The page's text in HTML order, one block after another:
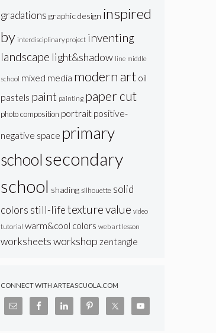
gradations graphic design inspired
by interdisciplinary project inventing
landscape light&shadow line middle
school mixed media modern art oil
pastels paint painting paper cut
photo composition portrait positive-
negative space primary
school secondary
school shading silhouette solid
colors still-lifetexturevalue video
tutorial warm&cool colors web art lesson
worksheetsworkshop zentangle
CONNECT WITH ARTEASCUOLA.COM